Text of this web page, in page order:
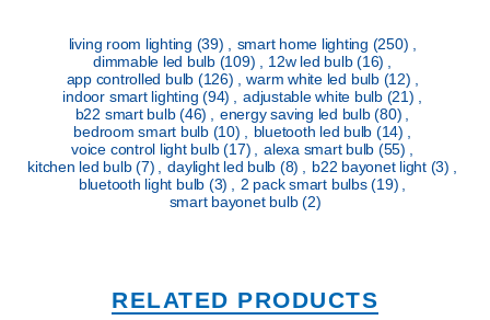
living room lighting (39) smart home lighting (250)
dimmable led bulb (109) 12w led bulb(16)
app controlled bulb (126) warm white led bulb (12)
indoor smart lighting(94) adjustable white bulb (21)
b22 smart bulb(46) energy saving led bulb(80)
bedroom smart bulb (10) bluetooth led bulb (14)
voice control light bulb(17) alexa smart bulb (55)
kitchen led bulb(7) daylight led bulb (8) b22 bayonet light (3)
bluetooth light bulb (3) 2 pack smart bulbs(19)
smart bayonet bulb(2)
RELATED PRODUCTS